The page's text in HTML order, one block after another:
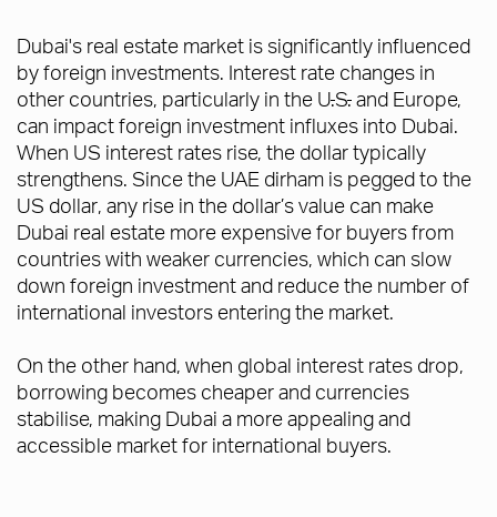
Dubai's real estate market is significantly influenced
by foreign investments. Interest rate changes in
other countries, particularly in the U.S.and Europe,
can impact foreign investment influxes into Dubai.
When US interest rates rise, the dollar typically
strengthens. Since the UAE dirham is pegged to the
US dollar, any rise in the dollar’s value can make
Dubai real estate more expensive for buyers from
countries with weaker currencies, which can slow
down foreign investment and reduce the number of
international investors entering the market.
On the other hand, when global interest rates drop,
borrowing becomes cheaper and currencies
stabilise, making Dubai a more appealing and
accessible market for international buyers.